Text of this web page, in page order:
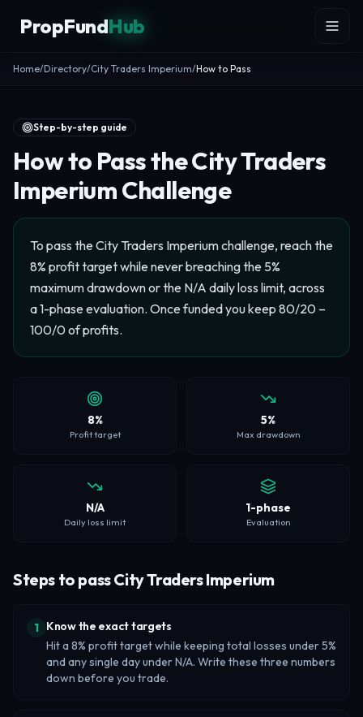
PropFundHub
Home/Directory/City Traders Imperium/How to Pass
Step-by-step guide
How to Pass the City Traders
Imperium Challenge
To pass the City Traders Imperium challenge, reach the
8% profit target while never breaching the 5%
maximum drawdown or the N/A daily loss limit, across
a 1-phase evaluation. Once funded you keep 80/20 –
100/0 of profits.
8%
Profit target
5%
Max drawdown
N/A
Daily loss limit
1-phase
Evaluation
Steps to pass City Traders Imperium
1 Know the exact targets
Hit a 8% profit target while keeping total losses under 5%
and any single day under N/A. Write these three numbers
down before you trade.